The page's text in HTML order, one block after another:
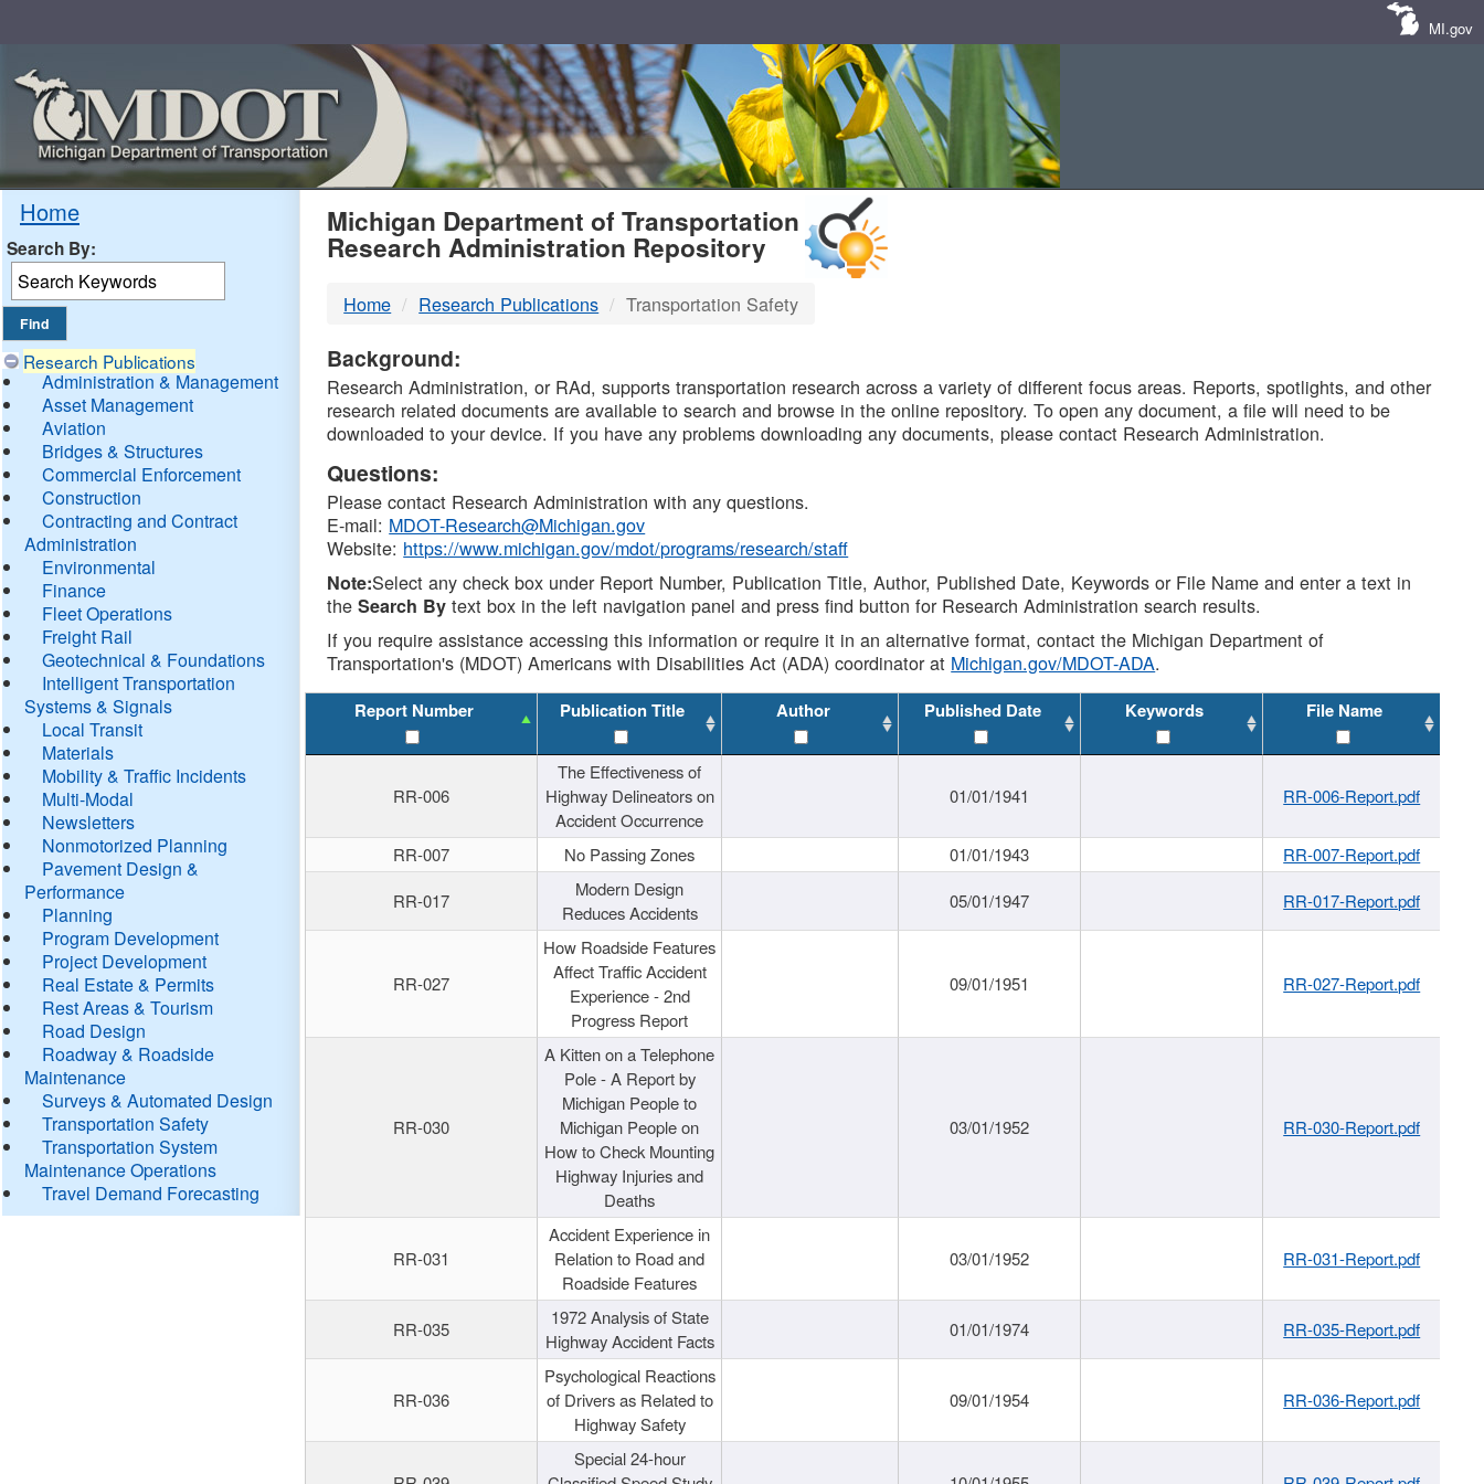
MI.gov
Home
Search By:
Research Publications
Administration & Management
Asset Management
Aviation
Bridges & Structures
Commercial Enforcement
Construction
Contracting and Contract
Administration
Environmental
Finance
Fleet Operations
Freight Rail
Geotechnical & Foundations
Intelligent Transportation
Systems & Signals
Local Transit
Materials
Mobility & Traffic Incidents
Multi-Modal
Newsletters
Nonmotorized Planning
Pavement Design &
Performance
Planning
Program Development
Project Development
Real Estate & Permits
Rest Areas & Tourism
Road Design
Roadway & Roadside
Maintenance
Surveys & Automated Design
Transportation Safety
Transportation System
Maintenance Operations
Travel Demand Forecasting
MDOT
DTMB
Michigan Department of Transportation
Research Administration Repository
Home Research Publications Transportation Safety
Background:
Research Administration, or RAd, supports transportation research across a variety of different focus areas. Reports, spotlights, and other
research related documents are available to search and browse in the online repository. To open any document, a file will need to be
downloaded to your device. If you have any problems downloading any documents, please contact Research Administration.
Questions:
Please contact Research Administration with any questions.
E-mail: MDOT-Research@Michigan.gov
Website: https://www.michigan.gov/mdot/programs/research/staff
Note:Select any check box under Report Number, Publication Title, Author, Published Date, Keywords or File Name and enter a text in
theSearch By text box in the left navigation panel and press find button for Research Administration search results.
If you require assistance accessing this information or require it in an alternative format, contact the Michigan Department of
Transportation's (MDOT) Americans with Disabilities Act (ADA) coordinator at Michigan.gov/MDOT-ADA.
Report Number Publication Title Author Published Date Keywords File Name
RR-006
The Effectiveness of
Highway Delineators on
Accident Occurrence
01/01/1941 RR-006-Report.pdf
RR-007 No Passing Zones 01/01/1943
RR-007-Report.pdf
RR-017
Modern Design
Reduces Accidents
05/01/1947 RR-017-Report.pdf
RR-027
How Roadside Features
Affect Traffic Accident
Experience - 2nd
Progress Report
09/01/1951 RR-027-Report.pdf
RR-030
A Kitten on a Telephone
Pole - A Report by
Michigan People to
Michigan People on
How to Check Mounting
Highway Injuries and
Deaths
03/01/1952 RR-030-Report.pdf
RR-031
Accident Experience in
Relation to Road and
Roadside Features
03/01/1952 RR-031-Report.pdf
RR-035
1972 Analysis of State
Highway Accident Facts
01/01/1974 RR-035-Report.pdf
RR-036
Psychological Reactions
of Drivers as Related to
Highway Safety
09/01/1954 RR-036-Report.pdf
Special 24-hour